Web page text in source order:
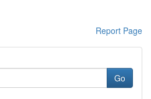
Report Page
Go